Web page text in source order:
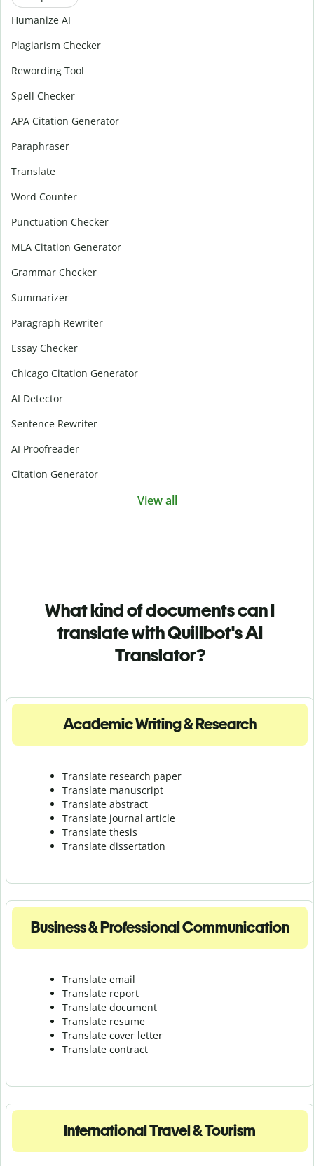
Humanize AI
Plagiarism Checker
Rewording Tool
Spell Checker
APA Citation Generator
Paraphraser
Translate
Word Counter
Punctuation Checker
MLA Citation Generator
Grammar Checker
Summarizer
Paragraph Rewriter
Essay Checker
Chicago Citation Generator
AI Detector
Sentence Rewriter
AI Proofreader
Citation Generator
View all
What kind of documents can I
translate with Quillbot's AI
Translator?
Academic Writing & Research
Translate research paper
Translate manuscript
Translate abstract
Translate journal article
Translate thesis
Translate dissertation
Business & Professional Communication
Translate email
Translate report
Translate document
Translate resume
Translate cover letter
Translate contract
International Travel & Tourism